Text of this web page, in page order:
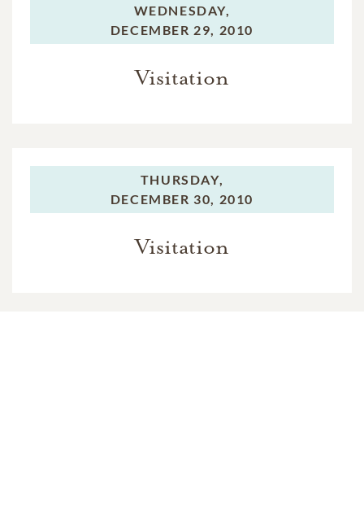
WEDNESDAY,
DECEMBER 29, 2010
Visitation
THURSDAY,
DECEMBER 30, 2010
Visitation